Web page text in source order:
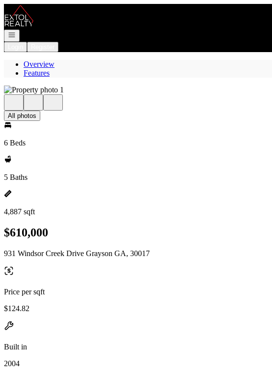
Go to: Homepage
Open navigation
Overview
Features
All photos
6 Beds
5 Baths
4,887 sqft
$610,000
931 Windsor Creek Drive Grayson GA, 30017
Price per sqft
$124.82
Built in
2004